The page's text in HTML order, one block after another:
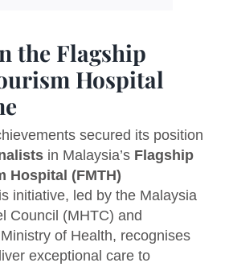
the Flagship
Hospital
secured its position
in Malaysia’s Flagship
Hospital (FMTH)
initiative, led by the Malaysia
Council (MHTC) and
of Health, recognises
exceptional care to